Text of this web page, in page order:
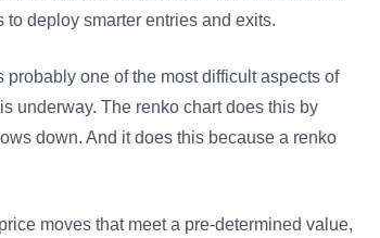
deploy smarter entries and exits.
one of the most difficult aspects of
underway. The renko chart does this by
down. And it does this because a renko
moves that meet a pre-determined value,